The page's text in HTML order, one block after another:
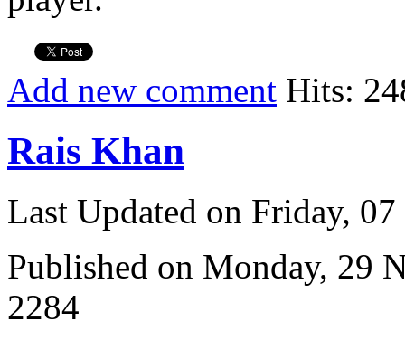
Add new comment Hits:
Rais Khan
Last Updated on Friday,
Published on Monday, 29
2284